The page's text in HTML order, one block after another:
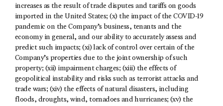
increases as the result of trade disputes and tariffs on goods
imported in the United States; (x) the impact of the COVID-19
pandemic on the Company’s business, tenants and the
economy in general, and our ability to accurately assess and
predict such impacts; (xi) lack of control over certain of the
Company’s properties due to the joint ownership of such
property; (xii) impairment charges; (xiii) the effects of
geopolitical instability and risks such as terrorist attacks and
trade wars; (xiv) the effects of natural disasters, including
floods, droughts, wind, tornadoes and hurricanes; (xv) the